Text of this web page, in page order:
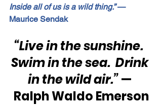
Inside all of us is a wild thing.” —
Maurice Sendak
“Live in the sunshine.
Swim in the sea.  Drink
in the wild air.” —
Ralph Waldo Emerson